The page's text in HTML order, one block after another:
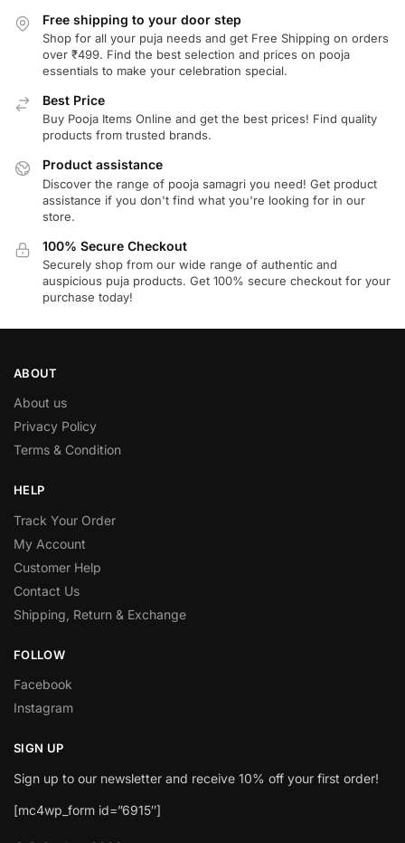
Free shipping to your door step
Shop for all your puja needs and get Free Shipping on orders
over ₹499. Find the best selection and prices on pooja
essentials to make your celebration special.
Best Price
Buy Pooja Items Online and get the best prices! Find quality
products from trusted brands.
Product assistance
Discover the range of pooja samagri you need! Get product
assistance if you don't find what you're looking for in our
store.
100% Secure Checkout
Securely shop from our wide range of authentic and
auspicious puja products. Get 100% secure checkout for your
purchase today!
ABOUT
About us
Privacy Policy
Terms & Condition
HELP
Track Your Order
My Account
Customer Help
Contact Us
Shipping, Return & Exchange
FOLLOW
Facebook
Instagram
SIGN UP
Sign up to our newsletter and receive 10% off your first order!
[mc4wp_form id=”6915″]